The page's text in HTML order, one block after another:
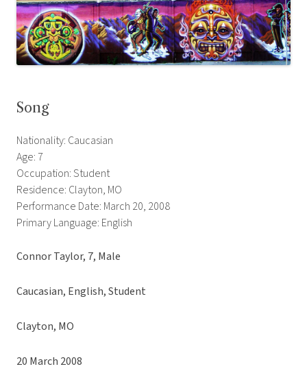
Song
Nationality: Caucasian
Age: 7
Occupation: Student
Residence: Clayton, MO
Performance Date: March 20, 2008
Primary Language: English
Connor Taylor, 7, Male
Caucasian, English, Student
Clayton, MO
20 March 2008